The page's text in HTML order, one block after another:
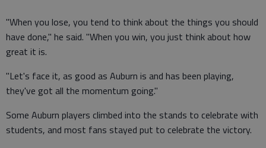
"When you lose, you tend to think about the things you should
have done," he said. "When you win, you just think about how
great it is.
"Let's face it, as good as Auburn is and has been playing,
they've got all the momentum going."
Some Auburn players climbed into the stands to celebrate with
students, and most fans stayed put to celebrate the victory.